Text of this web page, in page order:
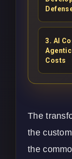
3. AI
Costs
The
the
the